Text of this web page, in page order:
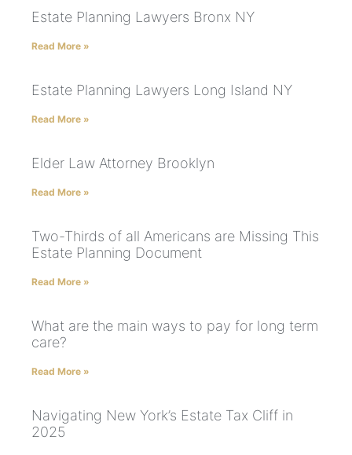
Estate Planning Lawyers Bronx NY
Read More »
Estate Planning Lawyers Long Island NY
Read More »
Elder Law Attorney Brooklyn
Read More »
Two-Thirds of all Americans are Missing This
Estate Planning Document
Read More »
What are the main ways to pay for long term
care?
Read More »
Navigating New York’s Estate Tax Cliff in
2025